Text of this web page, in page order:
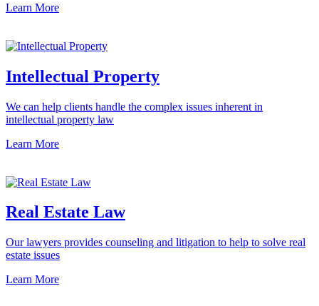
Learn More
Intellectual Property
We can help clients handle the complex issues inherent in
intellectual property law
Learn More
Real Estate Law
Our lawyers provides counseling and litigation to help to solve real
estate issues
Learn More